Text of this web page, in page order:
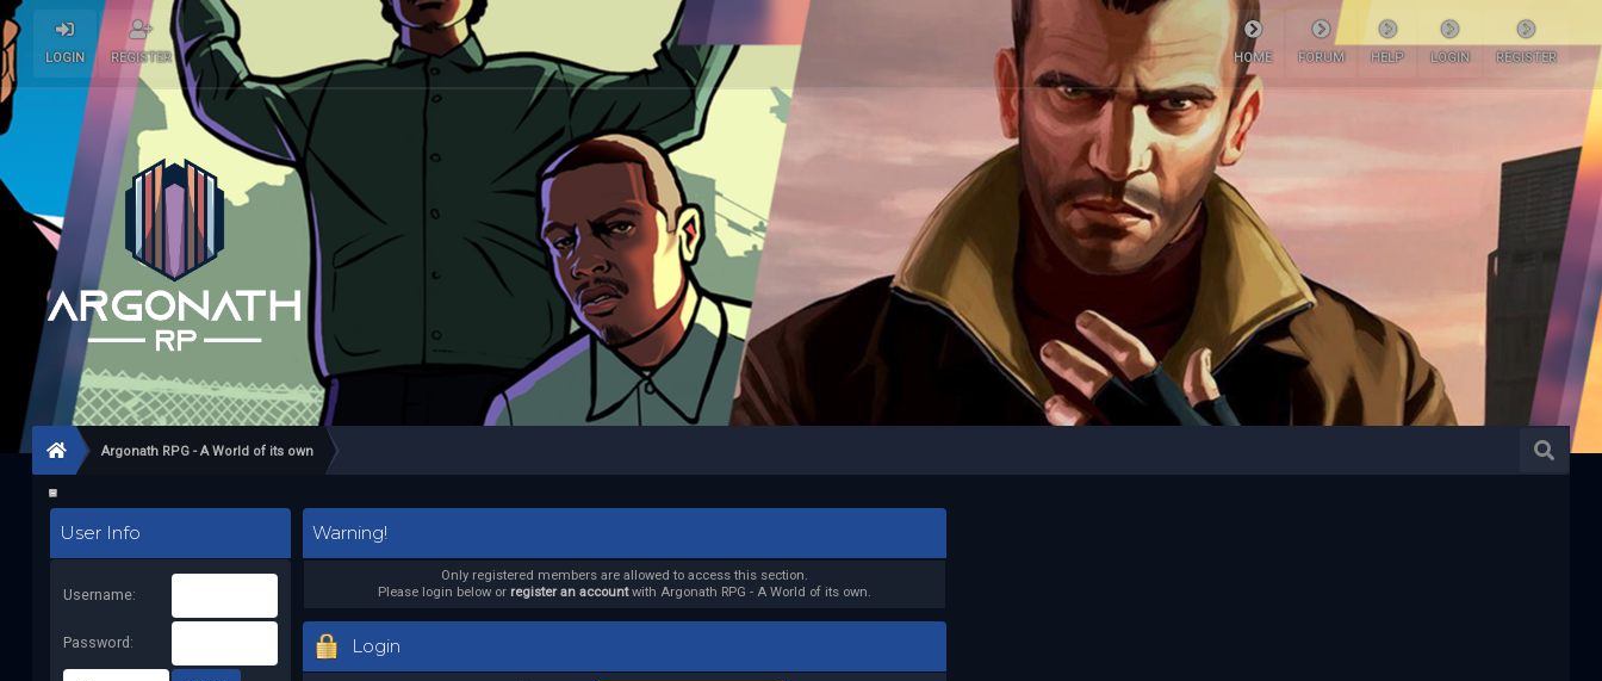
LOGIN REGISTER HOME FORUM HELP LOGIN REGISTER
Argonath RPG - A World of its own
User Info
Username:
Password:
Warning!
Only registered members are allowed to access this section.
Please login below or register an accountwith Argonath RPG - A World of its own.
Login